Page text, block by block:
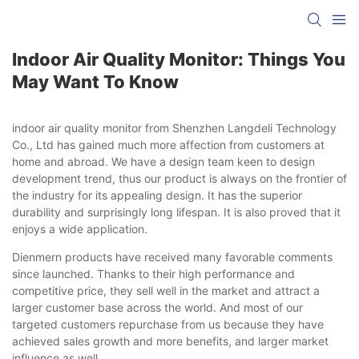
Indoor Air Quality Monitor: Things You
May Want To Know
indoor air quality monitor from Shenzhen Langdeli Technology
Co., Ltd has gained much more affection from customers at
home and abroad. We have a design team keen to design
development trend, thus our product is always on the frontier of
the industry for its appealing design. It has the superior
durability and surprisingly long lifespan. It is also proved that it
enjoys a wide application.
Dienmern products have received many favorable comments
since launched. Thanks to their high performance and
competitive price, they sell well in the market and attract a
larger customer base across the world. And most of our
targeted customers repurchase from us because they have
achieved sales growth and more benefits, and larger market